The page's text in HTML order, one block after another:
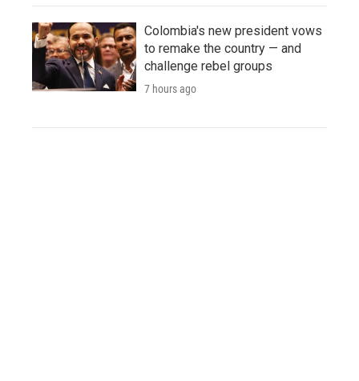
Colombia's new president vows
to remake the country — and
challenge rebel groups
7 hours ago